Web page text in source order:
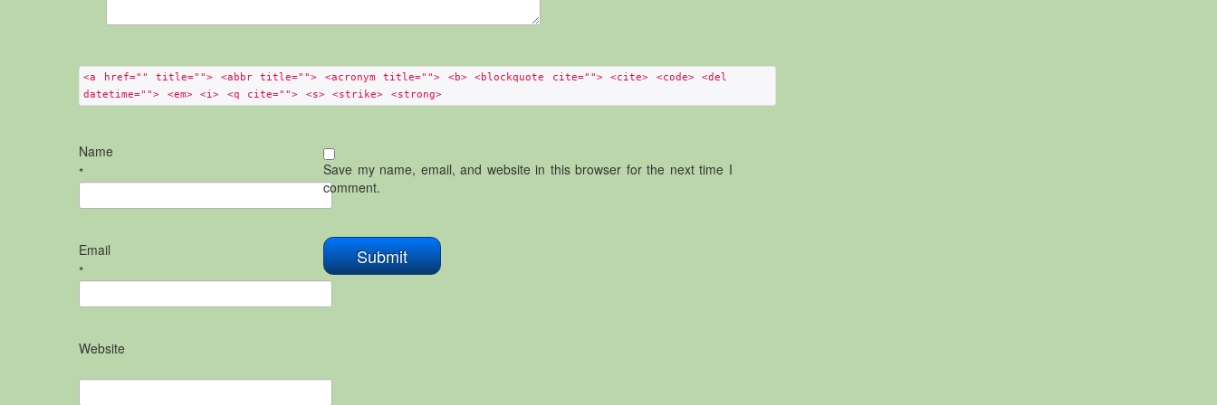
<a href="" title=""> <abbr title=""> <acronym title=""> <b> <blockquote cite=""> <cite> <code> <del
datetime=""> <em> <i> <q cite=""> <s> <strike> <strong>
Name
*
Email
*
Website
Save my name, email, and website in this browser for the next time I
comment.